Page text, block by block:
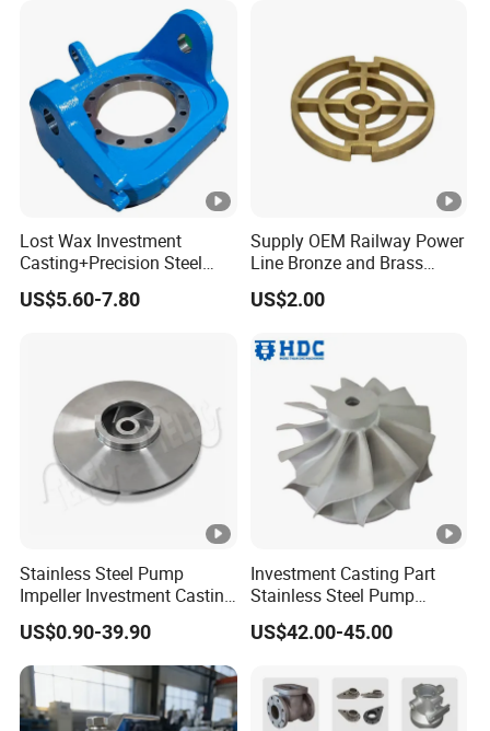
Lost Wax Investment
Casting+Precision Steel
Casting+Metal Casting
US$5.60-7.80
Supply OEM Railway Power
Line Bronze and Brass
Casting
US$2.00
Stainless Steel Pump
Impeller Investment Casting
OEM Foundry Customized
Pump Parts
US$0.90-39.90
Investment Casting Part
Stainless Steel Pump
Impeller OEM Water Pump
Impeller Fan Impeller
US$42.00-45.00